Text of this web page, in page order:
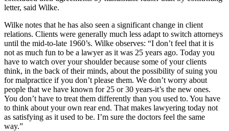
letter, said Wilke.
Wilke notes that he has also seen a significant change in client
relations. Clients were generally much less adapt to switch attorneys
until the mid-to-late 1960’s. Wilke observes: “I don’t feel that it is
not as much fun to be a lawyer as it was 25 years ago. Today you
have to watch over your shoulder because some of your clients
think, in the back of their minds, about the possibility of suing you
for malpractice if you don’t please them. We don’t worry about
people that we have known for 25 or 30 years-it’s the new ones.
You don’t have to treat them differently than you used to. You have
to think about your own rear end. That makes lawyering today not
as satisfying as it used to be. I’m sure the doctors feel the same
way.”